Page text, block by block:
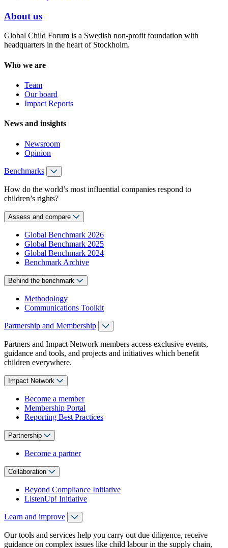
About us
Global Child Forum is a Swedish non-profit foundation with
headquarters in the heart of Stockholm.
Who we are
Team
Our board
Impact Reports
News and insights
Newsroom
Opinion
Benchmarks
How do the world’s most influential companies respond to
children’s rights?
Assess and compare
Global Benchmark 2026
Global Benchmark 2025
Global Benchmark 2024
Benchmark Archive
Behind the benchmark
Methodology
Communications Toolkit
Partnership and Membership
Partners and Impact Network members access exclusive events,
guidance and tools, and projects and initiatives which benefit
children everywhere.
Impact Network
Become a member
Membership Portal
Reporting Best Practices
Partnership
Become a partner
Collaboration
Beyond Compliance Initiative
ListenUp! Initiative
Learn and improve
Our tools and services help you carry out due diligence, receive
guidance on complex issues like child labour in the supply chain,